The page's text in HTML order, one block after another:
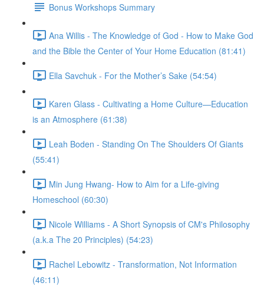
Bonus Workshops Summary
Ana Willis - The Knowledge of God - How to Make God
and the Bible the Center of Your Home Education (81:41)
Ella Savchuk - For the Mother’s Sake (54:54)
Karen Glass - Cultivating a Home Culture—Education
is an Atmosphere (61:38)
Leah Boden - Standing On The Shoulders Of Giants
(55:41)
Min Jung Hwang- How to Aim for a Life-giving
Homeschool (60:30)
Nicole Williams - A Short Synopsis of CM's Philosophy
(a.k.a The 20 Principles) (54:23)
Rachel Lebowitz - Transformation, Not Information
(46:11)